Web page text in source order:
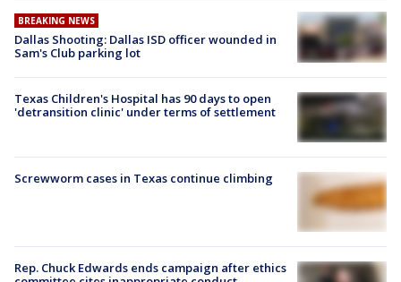
BREAKING NEWS
Dallas Shooting: Dallas ISD officer wounded in
Sam's Club parking lot
Texas Children's Hospital has 90 days to open
'detransition clinic' under terms of settlement
Screwworm cases in Texas continue climbing
Rep. Chuck Edwards ends campaign after ethics